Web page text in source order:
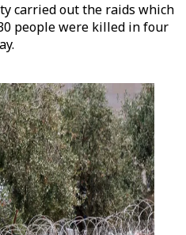
carried out the raids which
people were killed in four